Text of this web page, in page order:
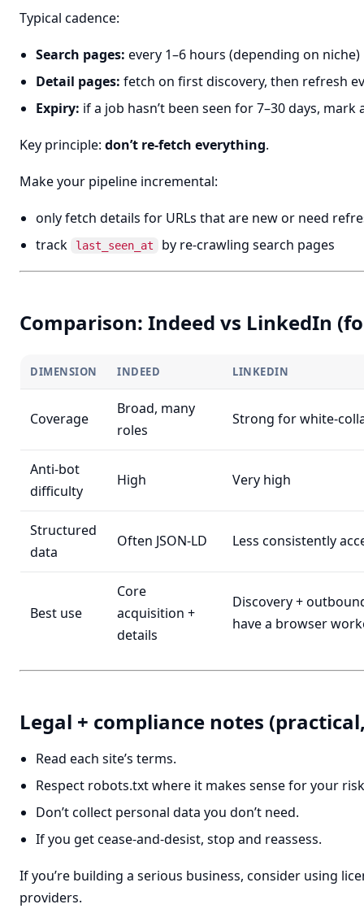
Typical cadence:
Search pages: every 1–6 hours (depending on niche)
Detail pages: fetch on first discovery, then refresh
Expiry: if a job hasn’t been seen for 7–30 days, mark
Key principle: don’t re-fetch everything.
Make your pipeline incremental:
only fetch details for URLs that are new or need
track
last_seen_at by re-crawling search pages
Comparison: Indeed vs LinkedIn
DIMENSION INDEED LINKEDIN
Coverage
Broad, many
roles
Strong for white-
Anti-bot
difficulty
High Very high
Structured
data
Often JSON-LD Less consistently
Best use
Core
acquisition +
details
Discovery +
have a browser
Legal + compliance notes
Read each site’s terms.
Respect robots.txt where it makes sense for your
Don’t collect personal data you don’t need.
If you get cease-and-desist, stop and reassess.
If you’re building a serious business, consider using
providers.